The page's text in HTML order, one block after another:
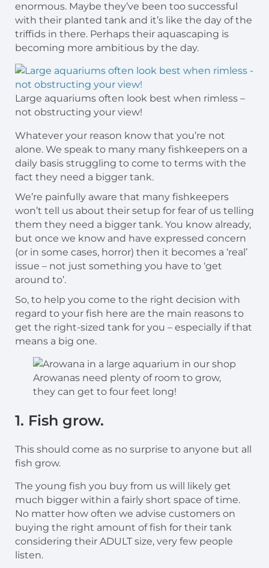
enormous. Maybe they’ve been too successful
with their planted tank and it’s like the day of the
triffids in there. Perhaps their aquascaping is
becoming more ambitious by the day.
Large aquariums often look best when rimless –
not obstructing your view!
Whatever your reason know that you’re not
alone. We speak to many many fishkeepers on a
daily basis struggling to come to terms with the
fact they need a bigger tank.
We’re painfully aware that many fishkeepers
won’t tell us about their setup for fear of us telling
them they need a bigger tank. You know already,
but once we know and have expressed concern
(or in some cases, horror) then it becomes a ‘real’
issue – not just something you have to ‘get
around to’.
So, to help you come to the right decision with
regard to your fish here are the main reasons to
get the right-sized tank for you – especially if that
means a big one.
Arowanas need plenty of room to grow,
they can get to four feet long!
1. Fish grow.
This should come as no surprise to anyone but all
fish grow.
The young fish you buy from us will likely get
much bigger within a fairly short space of time.
No matter how often we advise customers on
buying the right amount of fish for their tank
considering their ADULT size, very few people
listen.